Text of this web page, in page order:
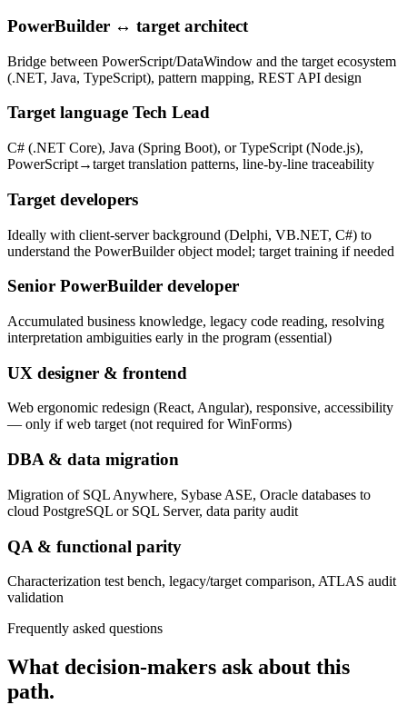
PowerBuilder ↔ target architect
Bridge between PowerScript/DataWindow and the target ecosystem
(.NET, Java, TypeScript), pattern mapping, REST API design
Target language Tech Lead
C# (.NET Core), Java (Spring Boot), or TypeScript (Node.js),
PowerScript→target translation patterns, line-by-line traceability
Target developers
Ideally with client-server background (Delphi, VB.NET, C#) to
understand the PowerBuilder object model; target training if needed
Senior PowerBuilder developer
Accumulated business knowledge, legacy code reading, resolving
interpretation ambiguities early in the program (essential)
UX designer & frontend
Web ergonomic redesign (React, Angular), responsive, accessibility
— only if web target (not required for WinForms)
DBA & data migration
Migration of SQL Anywhere, Sybase ASE, Oracle databases to
cloud PostgreSQL or SQL Server, data parity audit
QA & functional parity
Characterization test bench, legacy/target comparison, ATLAS audit
validation
Frequently asked questions
What decision-makers ask about this
path.